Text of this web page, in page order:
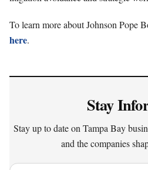
To learn more about Johnson Pope
here.
Stay
Stay up to date on Tampa Bay
and the companies